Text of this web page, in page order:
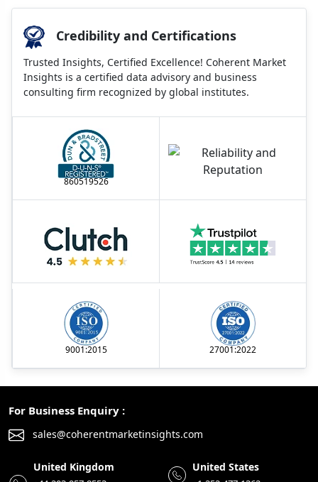
Credibility and Certifications
Trusted Insights, Certified Excellence! Coherent Market
Insights is a certified data advisory and business
consulting firm recognized by global institutes.
860519526
9001:2015 27001:2022
For Business Enquiry :
sales@coherentmarketinsights.com
United Kingdom United States